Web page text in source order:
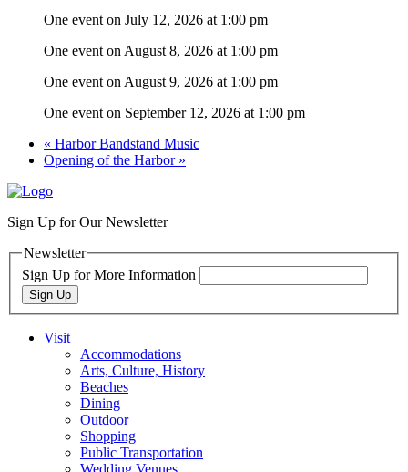
One event on July 12, 2026 at 1:00 pm
One event on August 8, 2026 at 1:00 pm
One event on August 9, 2026 at 1:00 pm
One event on September 12, 2026 at 1:00 pm
« Harbor Bandstand Music
Opening of the Harbor »
Sign Up for Our Newsletter
Newsletter
Sign Up for More Information
Sign Up
Visit
Accommodations
Arts, Culture, History
Beaches
Dining
Outdoor
Shopping
Public Transportation